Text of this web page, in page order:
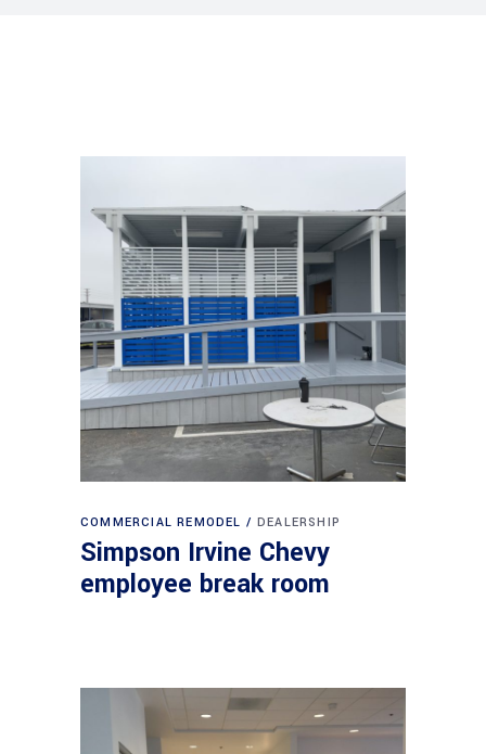
COMMERCIAL REMODEL DEALERSHIP
Simpson Irvine Chevy
employee break room